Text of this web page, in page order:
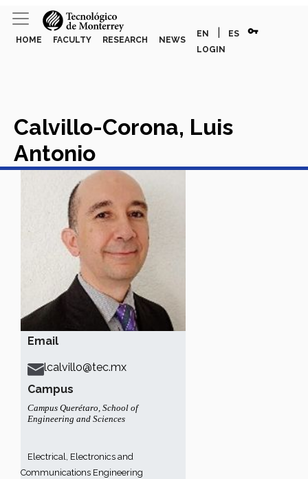
HOME FACULTY RESEARCH NEWS
EN ES vpn_key
LOGIN
Email
lcalvillo@tec.mx
Campus
Campus Querétaro, School of
Engineering and Sciences
Electrical, Electronics and
Communications Engineering
Calvillo-Corona, Luis
Antonio